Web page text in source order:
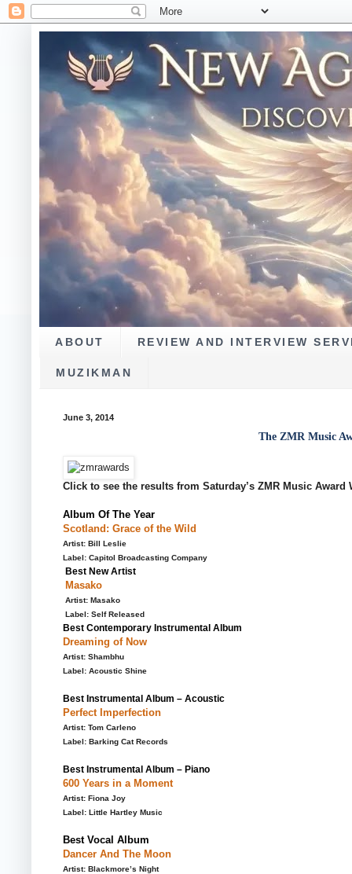
ABOUT REVIEW AND INTERVIEW
MUZIKMAN
June 3, 2014
The ZMR Music
Click to see the results from Saturday’s ZMR Music
Album Of The Year
Scotland: Grace of the Wild
Artist: Bill Leslie
Label: Capitol Broadcasting Company
Best New Artist
Masako
Artist: Masako
Label: Self Released
Best Contemporary Instrumental Album
Dreaming of Now
Artist: Shambhu
Label: Acoustic Shine
Best Instrumental Album – Acoustic
Perfect Imperfection
Artist: Tom Carleno
Label: Barking Cat Records
Best Instrumental Album – Piano
600 Years in a Moment
Artist: Fiona Joy
Label: Little Hartley Music
Best Vocal Album
Dancer And The Moon
Artist: Blackmore’s Night